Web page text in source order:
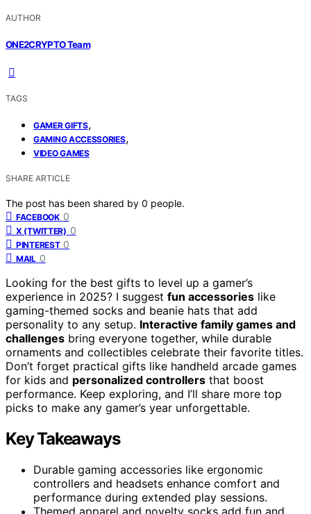
AUTHOR
ONE2CRYPTO Team
TAGS
GAMER GIFTS,
GAMING ACCESSORIES,
VIDEO GAMES
SHARE ARTICLE
The post has been shared by 0 people.
FACEBOOK 0
X (TWITTER) 0
PINTEREST 0
MAIL 0
Looking for the best gifts to level up a gamer’s
experience in 2025? I suggest fun accessories like
gaming-themed socks and beanie hats that add
personality to any setup. Interactive family games and
challenges bring everyone together, while durable
ornaments and collectibles celebrate their favorite titles.
Don’t forget practical gifts like handheld arcade games
for kids and personalized controllers that boost
performance. Keep exploring, and I’ll share more top
picks to make any gamer’s year unforgettable.
Key Takeaways
Durable gaming accessories like ergonomic
controllers and headsets enhance comfort and
performance during extended play sessions.
Themed apparel and novelty socks add fun and